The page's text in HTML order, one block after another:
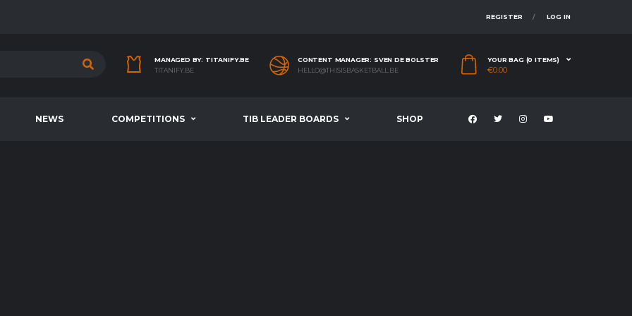
REGISTER LOG IN
MANAGED BY: TITANIFY.BE
TITANIFY.BE
CONTENT MANAGER: SVEN DE BOLSTER
HELLO@THISISBASKETBALL.BE
YOUR BAG (0 ITEMS)
€0.00
NEWS COMPETITIONS TIB LEADER BOARDS SHOP